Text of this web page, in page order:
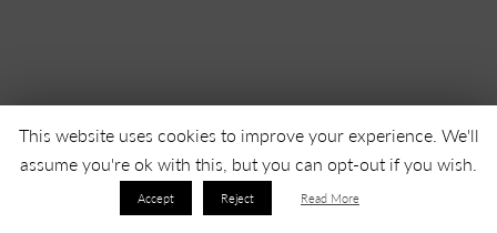
This website uses cookies to improve your experience. We'll
assume you're ok with this, but you can opt-out if you wish.
Accept Reject Read More